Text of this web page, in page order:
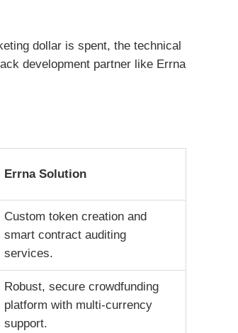
dollar is spent, the technical
development partner like Errna
Errna Solution
Custom token creation and
smart contract auditing
services.
Robust, secure crowdfunding
platform with multi-currency
support.